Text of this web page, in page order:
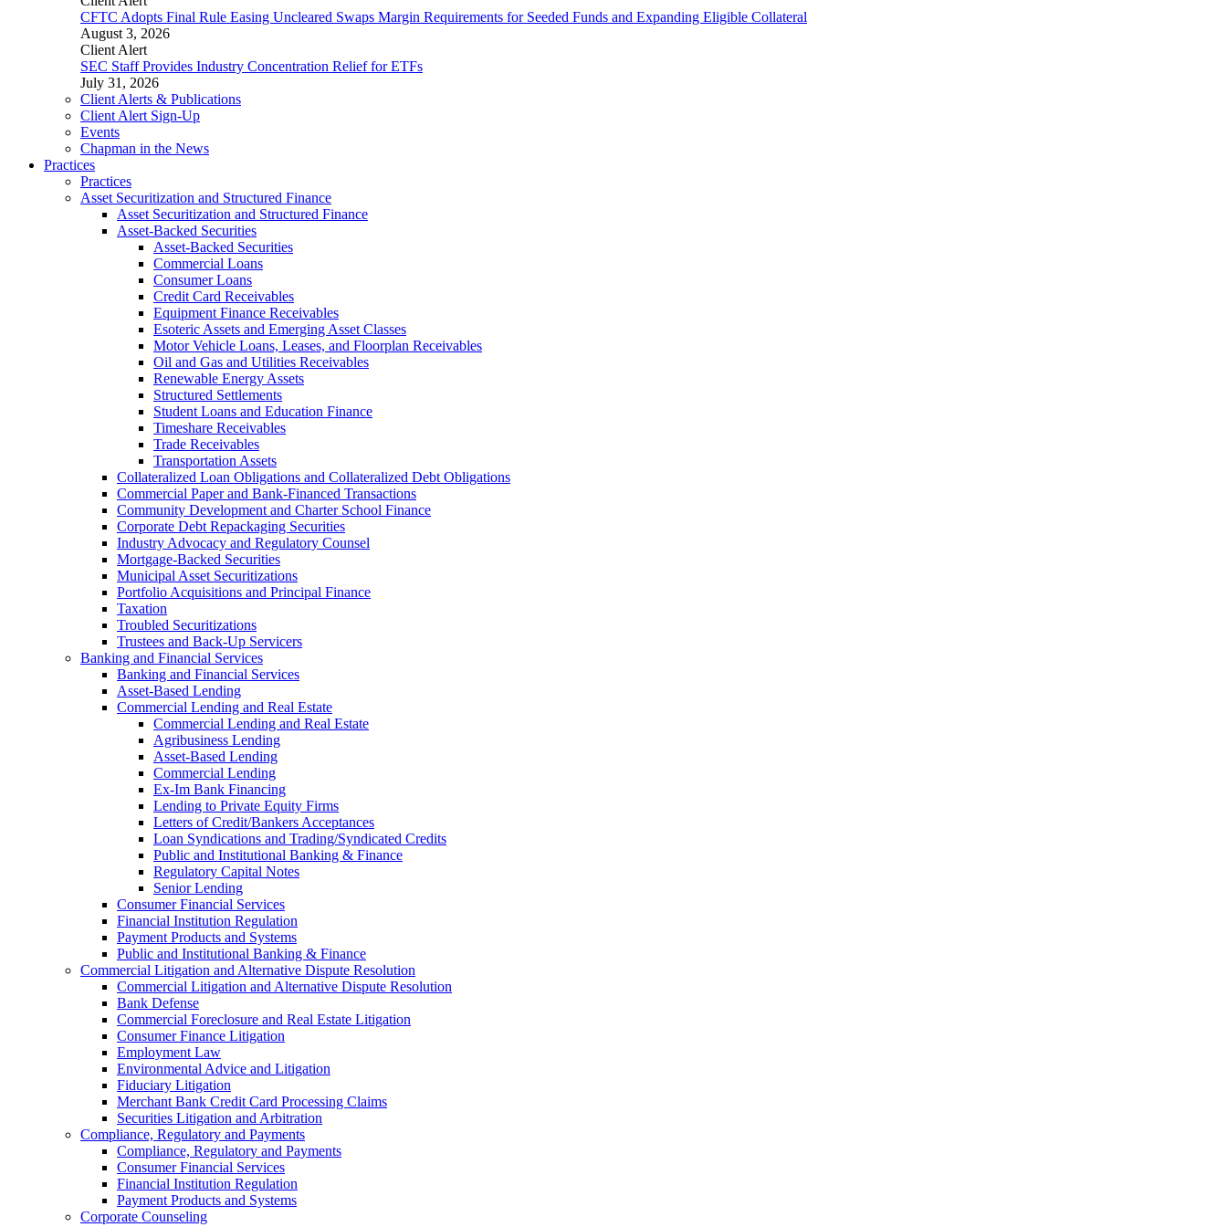
CFTC Adopts Final Rule Easing Uncleared Swaps Margin Requirements for Seeded Funds and Expanding Eligible Collateral
August 3, 2026
Client Alert
SEC Staff Provides Industry Concentration Relief for ETFs
July 31, 2026
Client Alerts & Publications
Client Alert Sign-Up
Events
Chapman in the News
Practices
Practices
Asset Securitization and Structured Finance
Asset Securitization and Structured Finance
Asset-Backed Securities
Asset-Backed Securities
Commercial Loans
Consumer Loans
Credit Card Receivables
Equipment Finance Receivables
Esoteric Assets and Emerging Asset Classes
Motor Vehicle Loans, Leases, and Floorplan Receivables
Oil and Gas and Utilities Receivables
Renewable Energy Assets
Structured Settlements
Student Loans and Education Finance
Timeshare Receivables
Trade Receivables
Transportation Assets
Collateralized Loan Obligations and Collateralized Debt Obligations
Commercial Paper and Bank-Financed Transactions
Community Development and Charter School Finance
Corporate Debt Repackaging Securities
Industry Advocacy and Regulatory Counsel
Mortgage-Backed Securities
Municipal Asset Securitizations
Portfolio Acquisitions and Principal Finance
Taxation
Troubled Securitizations
Trustees and Back-Up Servicers
Banking and Financial Services
Banking and Financial Services
Asset-Based Lending
Commercial Lending and Real Estate
Commercial Lending and Real Estate
Agribusiness Lending
Asset-Based Lending
Commercial Lending
Ex-Im Bank Financing
Lending to Private Equity Firms
Letters of Credit/Bankers Acceptances
Loan Syndications and Trading/Syndicated Credits
Public and Institutional Banking & Finance
Regulatory Capital Notes
Senior Lending
Consumer Financial Services
Financial Institution Regulation
Payment Products and Systems
Public and Institutional Banking & Finance
Commercial Litigation and Alternative Dispute Resolution
Commercial Litigation and Alternative Dispute Resolution
Bank Defense
Commercial Foreclosure and Real Estate Litigation
Consumer Finance Litigation
Employment Law
Environmental Advice and Litigation
Fiduciary Litigation
Merchant Bank Credit Card Processing Claims
Securities Litigation and Arbitration
Compliance, Regulatory and Payments
Compliance, Regulatory and Payments
Consumer Financial Services
Financial Institution Regulation
Payment Products and Systems
Corporate Counseling